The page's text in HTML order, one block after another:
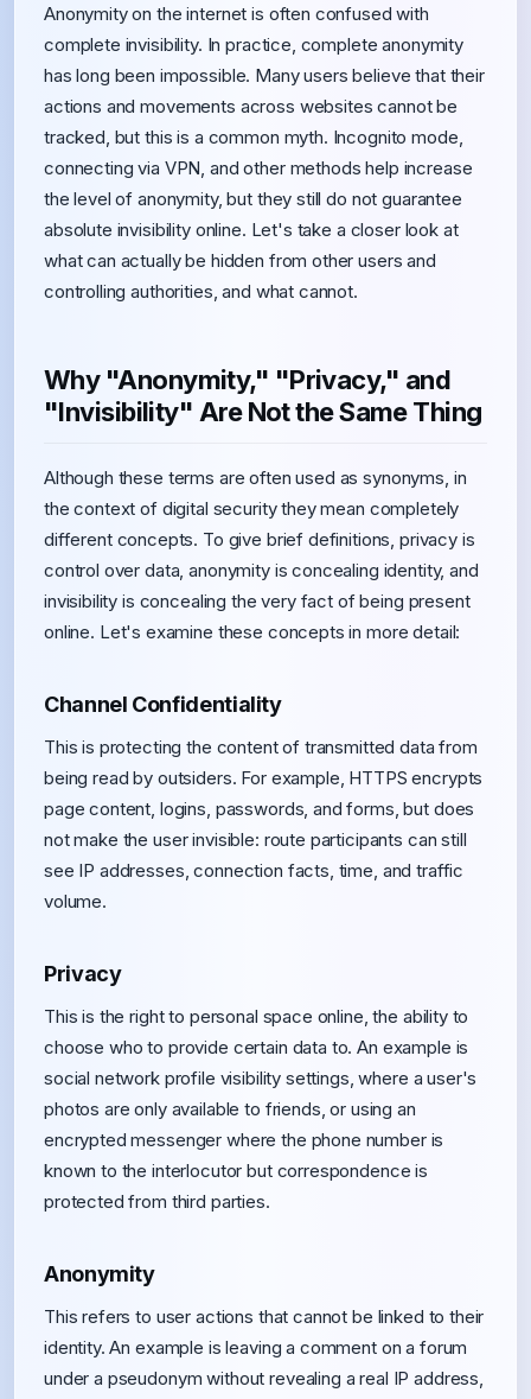
Anonymity on the internet is often confused with
complete invisibility. In practice, complete anonymity
has long been impossible. Many users believe that their
actions and movements across websites cannot be
tracked, but this is a common myth. Incognito mode,
connecting via VPN, and other methods help increase
the level of anonymity, but they still do not guarantee
absolute invisibility online. Let's take a closer look at
what can actually be hidden from other users and
controlling authorities, and what cannot.
Why "Anonymity," "Privacy," and
"Invisibility" Are Not the Same Thing
Although these terms are often used as synonyms, in
the context of digital security they mean completely
different concepts. To give brief definitions, privacy is
control over data, anonymity is concealing identity, and
invisibility is concealing the very fact of being present
online. Let's examine these concepts in more detail:
Channel Confidentiality
This is protecting the content of transmitted data from
being read by outsiders. For example, HTTPS encrypts
page content, logins, passwords, and forms, but does
not make the user invisible: route participants can still
see IP addresses, connection facts, time, and traffic
volume.
Privacy
This is the right to personal space online, the ability to
choose who to provide certain data to. An example is
social network profile visibility settings, where a user's
photos are only available to friends, or using an
encrypted messenger where the phone number is
known to the interlocutor but correspondence is
protected from third parties.
Anonymity
This refers to user actions that cannot be linked to their
identity. An example is leaving a comment on a forum
under a pseudonym without revealing a real IP address,